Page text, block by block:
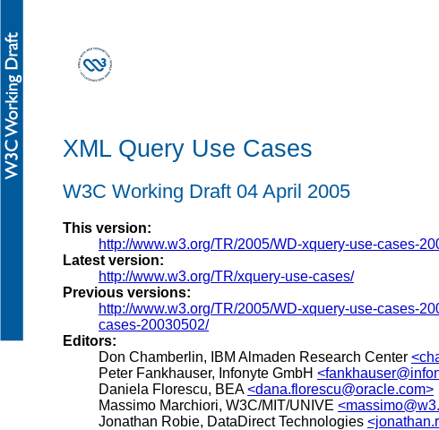
XML Query Use Cases
W3C Working Draft 04 April 2005
This version:
http://www.w3.org/TR/2005/WD-xquery-use-cases-
Latest version:
http://www.w3.org/TR/xquery-use-cases/
Previous versions:
http://www.w3.org/TR/2005/WD-xquery-use-cases-
cases-20030502/
Editors:
Don Chamberlin, IBM Almaden Research Center
Peter Fankhauser, Infonyte GmbH
Daniela Florescu, BEA<dana.florescu@oracle.com>
Massimo Marchiori, W3C/MIT/UNIVE
Jonathan Robie, DataDirect Technologies